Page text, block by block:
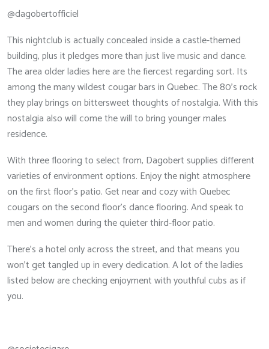
@dagobertofficiel
This nightclub is actually concealed inside a castle-themed
building, plus it pledges more than just live music and dance.
The area older ladies here are the fiercest regarding sort. Its
among the many wildest cougar bars in Quebec. The 80’s rock
they play brings on bittersweet thoughts of nostalgia. With this
nostalgia also will come the will to bring younger males
residence.
With three flooring to select from, Dagobert supplies different
varieties of environment options. Enjoy the night atmosphere
on the first floor’s patio. Get near and cozy with Quebec
cougars on the second floor’s dance flooring. And speak to
men and women during the quieter third-floor patio.
There’s a hotel only across the street, and that means you
won’t get tangled up in every dedication. A lot of the ladies
listed below are checking enjoyment with youthful cubs as if
you.